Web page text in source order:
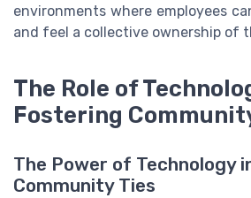
environments where employees
and feel a collective ownership of
The Role of
Fostering
The Power of Technology
Community Ties